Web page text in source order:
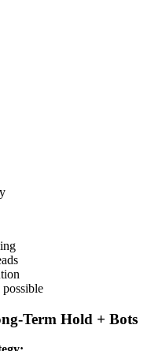
Term Hold + Bots